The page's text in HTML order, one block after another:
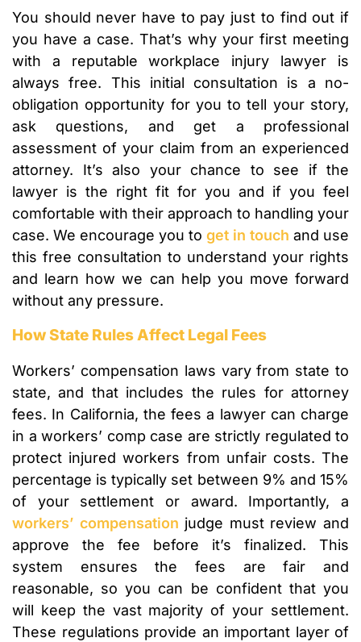
You should never have to pay just to find out if
you have a case. That’s why your first meeting
with a reputable workplace injury lawyer is
always free. This initial consultation is a no-
obligation opportunity for you to tell your story,
ask questions, and get a professional
assessment of your claim from an experienced
attorney. It’s also your chance to see if the
lawyer is the right fit for you and if you feel
comfortable with their approach to handling your
case. We encourage you to get in touch and use
this free consultation to understand your rights
and learn how we can help you move forward
without any pressure.
How State Rules Affect Legal Fees
Workers’ compensation laws vary from state to
state, and that includes the rules for attorney
fees. In California, the fees a lawyer can charge
in a workers’ comp case are strictly regulated to
protect injured workers from unfair costs. The
percentage is typically set between 9% and 15%
of your settlement or award. Importantly, a
workers’ compensation judge must review and
approve the fee before it’s finalized. This
system ensures the fees are fair and
reasonable, so you can be confident that you
will keep the vast majority of your settlement.
These regulations provide an important layer of